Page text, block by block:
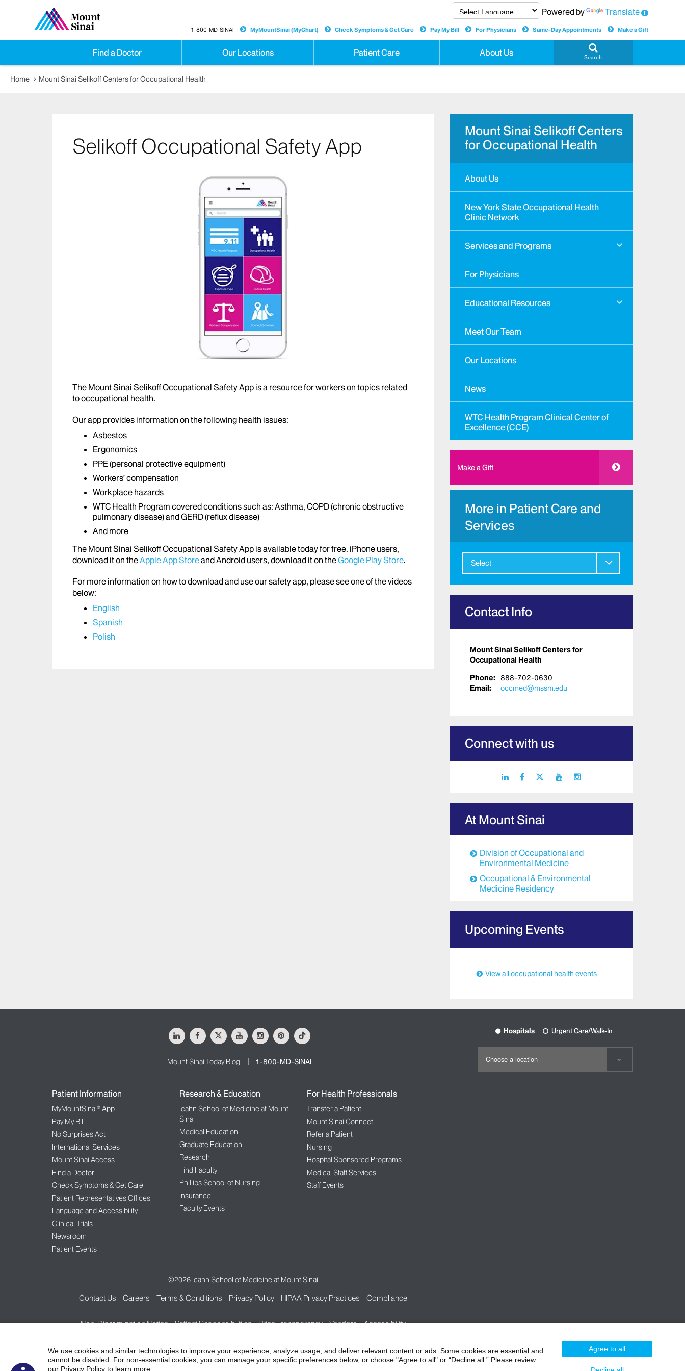
Find a Doctor Our Locations Patient Care About Us Search
Powered by Translate
1-800-MD-SINAI MyMountSinai (MyChart) Check Symptoms & Get Care Pay My Bill For Physicians Same-Day Appointments Make a Gift
Home Mount Sinai Selikoff Centers for Occupational Health
Selikoff Occupational Safety App
The Mount Sinai Selikoff Occupational Safety App is a resource for workers on topics related
to occupational health.
Our app provides information on the following health issues:
Asbestos
Ergonomics
PPE (personal protective equipment)
Workers’ compensation
Workplace hazards
WTC Health Program covered conditions such as: Asthma, COPD (chronic obstructive
pulmonary disease) and GERD (reflux disease)
And more
The Mount Sinai Selikoff Occupational Safety App is available today for free. iPhone users,
download it on theApple App Storeand Android users, download it on theGoogle Play Store.
For more information on how to download and use our safety app, please see one of the videos
below:
English
Spanish
Polish
Mount Sinai Selikoff Centers
for Occupational Health
About Us
New York State Occupational Health
Clinic Network
Services and Programs
For Physicians
Educational Resources
Meet Our Team
Our Locations
News
WTC Health Program Clinical Center of
Excellence (CCE)
Make a Gift
More in Patient Care and
Services
Select
Contact Info
Mount Sinai Selikoff Centers for
Occupational Health
Phone: 888-702-0630
Email:
occmed@mssm.edu
Connect with us
linkedinfacebook youtubeinstagram
At Mount Sinai
Division of Occupational and
Environmental Medicine
Occupational & Environmental
Medicine Residency
Upcoming Events
View all occupational health events
LinkedInFacebook
X YoutubeInstagramPinterestTiktok
Mount Sinai Today Blog 1-800-MD-SINAI
Patient Information
MyMountSinai® App
Pay My Bill
No Surprises Act
International Services
Mount Sinai Access
Find a Doctor
Check Symptoms & Get Care
Patient Representatives Offices
Language and Accessibility
Clinical Trials
Newsroom
Patient Events
Research & Education
Icahn School of Medicine at Mount
Sinai
Medical Education
Graduate Education
Research
Find Faculty
Phillips School of Nursing
Insurance
Faculty Events
For Health Professionals
Transfer a Patient
Mount Sinai Connect
Refer a Patient
Nursing
Hospital Sponsored Programs
Medical Staff Services
Staff Events
Hospitals Urgent Care/Walk-In
©2026 Icahn School of Medicine at Mount Sinai
Contact Us Careers Terms & Conditions Privacy Policy HIPAA Privacy Practices Compliance
Non-Discrimination Notice Patient Responsibilities Price Transparency Vendors Accessibility
We use cookies and similar technologies to improve your experience, analyze usage, and deliver relevant content or ads. Some cookies are essential and
cannot be disabled. For non-essential cookies, you can manage your specific preferences below, or choose "Agree to all" or “Decline all.” Please review
our Privacy Policy to learn more.
Agree to all